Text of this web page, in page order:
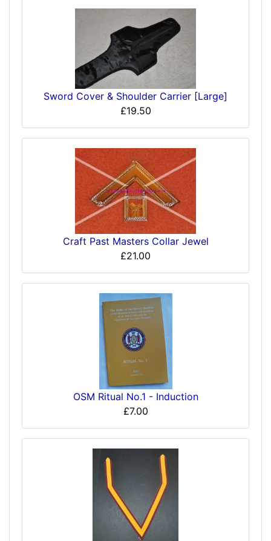
Sword Cover & Shoulder Carrier [Large]
£19.50
Craft Past Masters Collar Jewel
£21.00
OSM Ritual No.1 - Induction
£7.00